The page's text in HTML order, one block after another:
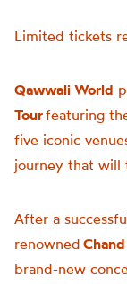
Limited tickets
Qawwali World
Tourfeaturing
five iconic
journey that will
After a
renowned
brand-new